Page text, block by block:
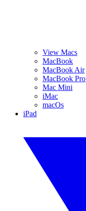
View Macs
MacBook
MacBook Air
MacBook Pro
Mac Mini
iMac
macOs
iPad